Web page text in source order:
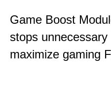
Game Boost
stops
maximize gaming